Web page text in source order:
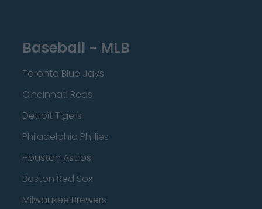
Baseball - MLB
Toronto Blue Jays
Cincinnati Reds
Detroit Tigers
Philadelphia Phillies
Houston Astros
Boston Red Sox
Milwaukee Brewers